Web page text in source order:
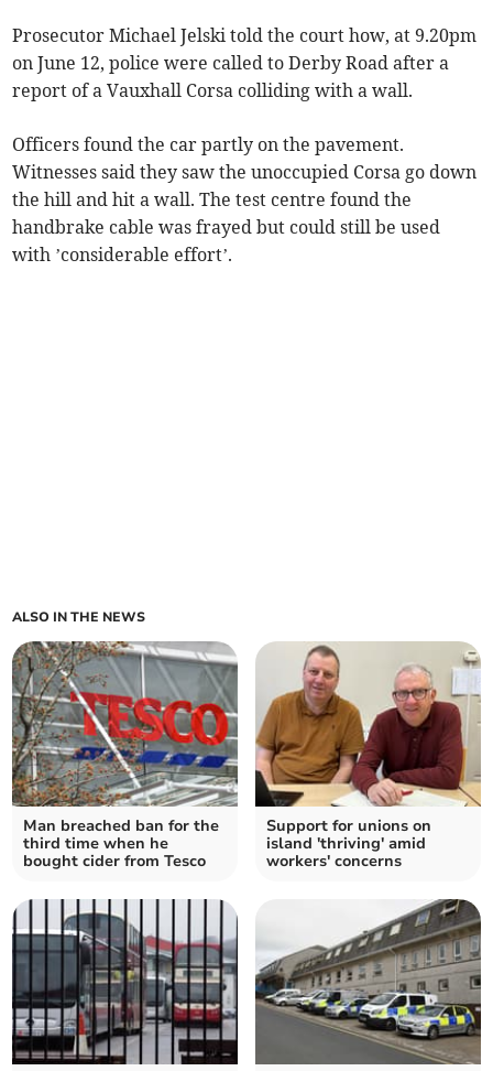
Prosecutor Michael Jelski told the court how, at 9.20pm
on June 12, police were called to Derby Road after a
report of a Vauxhall Corsa colliding with a wall.
Officers found the car partly on the pavement.
Witnesses said they saw the unoccupied Corsa go down
the hill and hit a wall. The test centre found the
handbrake cable was frayed but could still be used
with ’considerable effort’.
ALSO IN THE NEWS
Man breached ban for the
third time when he
bought cider from Tesco
Support for unions on
island 'thriving' amid
workers' concerns